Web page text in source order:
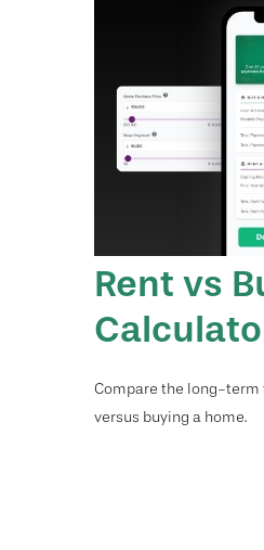
Rent vs
Compare the long-
versus buying a home.